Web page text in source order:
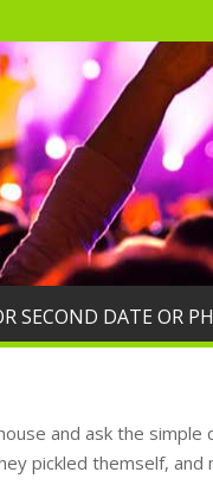
SECOND DATE OR
and ask the simple
pickled themself, and